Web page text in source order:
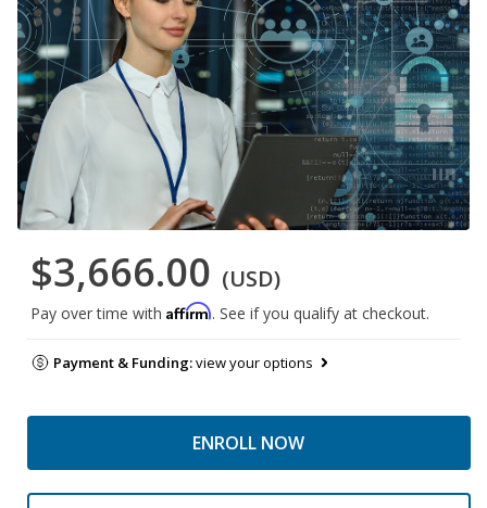
$3,666.00 (USD)
Pay over time with Affirm. See if you qualify at checkout.
Payment & Funding:view your options
ENROLL NOW